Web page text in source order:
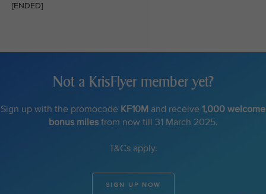
[ENDED]
Not a KrisFlyer member yet?
Sign up with the promocode KF10M and receive 1,000 welcome
bonus milesfrom now till 31 March 2025.
T&Cs apply.
SIGN UP NOW